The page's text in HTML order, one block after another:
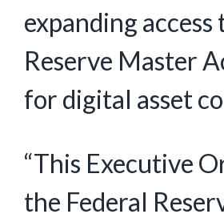
expanding access
Reserve Master
for digital asset
“This Executive
the Federal